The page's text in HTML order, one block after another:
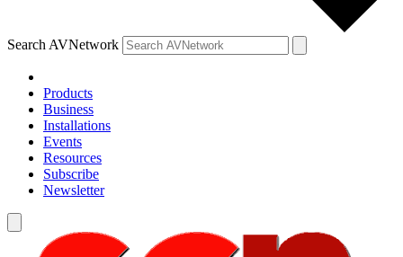
Search AVNetwork
Products
Business
Installations
Events
Resources
Subscribe
Newsletter